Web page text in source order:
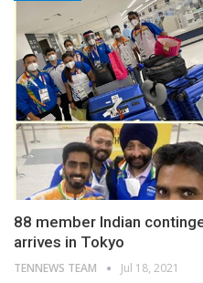
88 member Indian
arrives in Tokyo
TENNEWS TEAM Jul 18, 2021